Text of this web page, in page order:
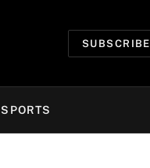
SUBSCRIBE
SPORTS